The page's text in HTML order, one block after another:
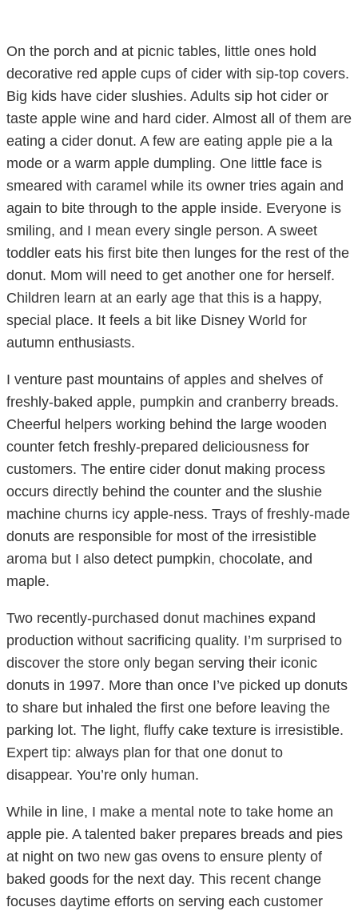
On the porch and at picnic tables, little ones hold
decorative red apple cups of cider with sip-top covers.
Big kids have cider slushies. Adults sip hot cider or
taste apple wine and hard cider. Almost all of them are
eating a cider donut. A few are eating apple pie a la
mode or a warm apple dumpling. One little face is
smeared with caramel while its owner tries again and
again to bite through to the apple inside. Everyone is
smiling, and I mean every single person. A sweet
toddler eats his first bite then lunges for the rest of the
donut. Mom will need to get another one for herself.
Children learn at an early age that this is a happy,
special place. It feels a bit like Disney World for
autumn enthusiasts.
I venture past mountains of apples and shelves of
freshly-baked apple, pumpkin and cranberry breads.
Cheerful helpers working behind the large wooden
counter fetch freshly-prepared deliciousness for
customers. The entire cider donut making process
occurs directly behind the counter and the slushie
machine churns icy apple-ness. Trays of freshly-made
donuts are responsible for most of the irresistible
aroma but I also detect pumpkin, chocolate, and
maple.
Two recently-purchased donut machines expand
production without sacrificing quality. I’m surprised to
discover the store only began serving their iconic
donuts in 1997. More than once I’ve picked up donuts
to share but inhaled the first one before leaving the
parking lot. The light, fluffy cake texture is irresistible.
Expert tip: always plan for that one donut to
disappear. You’re only human.
While in line, I make a mental note to take home an
apple pie. A talented baker prepares breads and pies
at night on two new gas ovens to ensure plenty of
baked goods for the next day. This recent change
focuses daytime efforts on serving each customer